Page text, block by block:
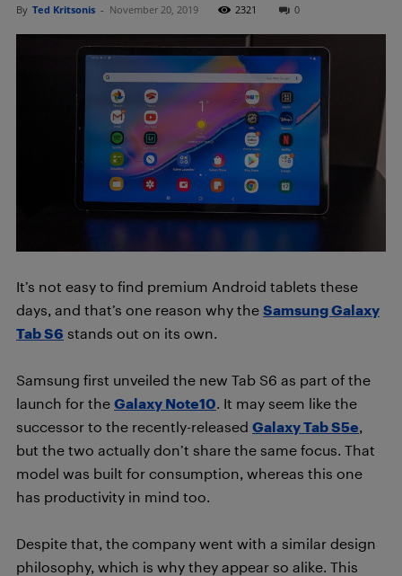
By Ted Kritsonis - November 20, 2019 2321 0
It’s not easy to find premium Android tablets these
days, and that’s one reason why the Samsung Galaxy
Tab S6 stands out on its own.
Samsung first unveiled the new Tab S6 as part of the
launch for the Galaxy Note10 . It may seem like the
successor to the recently-released Galaxy Tab S5e
but the two actually don’t share the same focus. That
model was built for consumption, whereas this one
has productivity in mind too.
Despite that, the company went with a similar design
philosophy, which is why they appear so alike. This